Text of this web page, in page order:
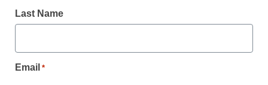
to-school changes
Last Name
Email *